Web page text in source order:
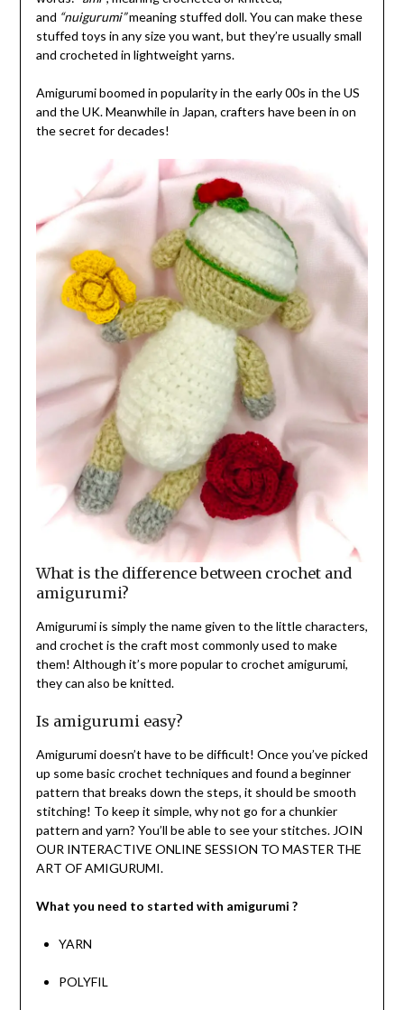
and “nuigurumi”meaning stuffed doll. You can make these
stuffed toys in any size you want, but they’re usually small
and crocheted in lightweight yarns.
Amigurumi boomed in popularity in the early 00s in the US
and the UK. Meanwhile in Japan, crafters have been in on
the secret for decades!
What is the difference between crochet and
amigurumi?
Amigurumi is simply the name given to the little characters,
and crochet is the craft most commonly used to make
them! Although it’s more popular to crochet amigurumi,
they can also be knitted.
Is amigurumi easy?
Amigurumi doesn’t have to be difficult! Once you’ve picked
up some basic crochet techniques and found a beginner
pattern that breaks down the steps, it should be smooth
stitching! To keep it simple, why not go for a chunkier
pattern and yarn? You’ll be able to see your stitches. JOIN
OUR INTERACTIVE ONLINE SESSION TO MASTER THE
ART OF AMIGURUMI.
What you need to started with amigurumi ?
YARN
POLYFIL